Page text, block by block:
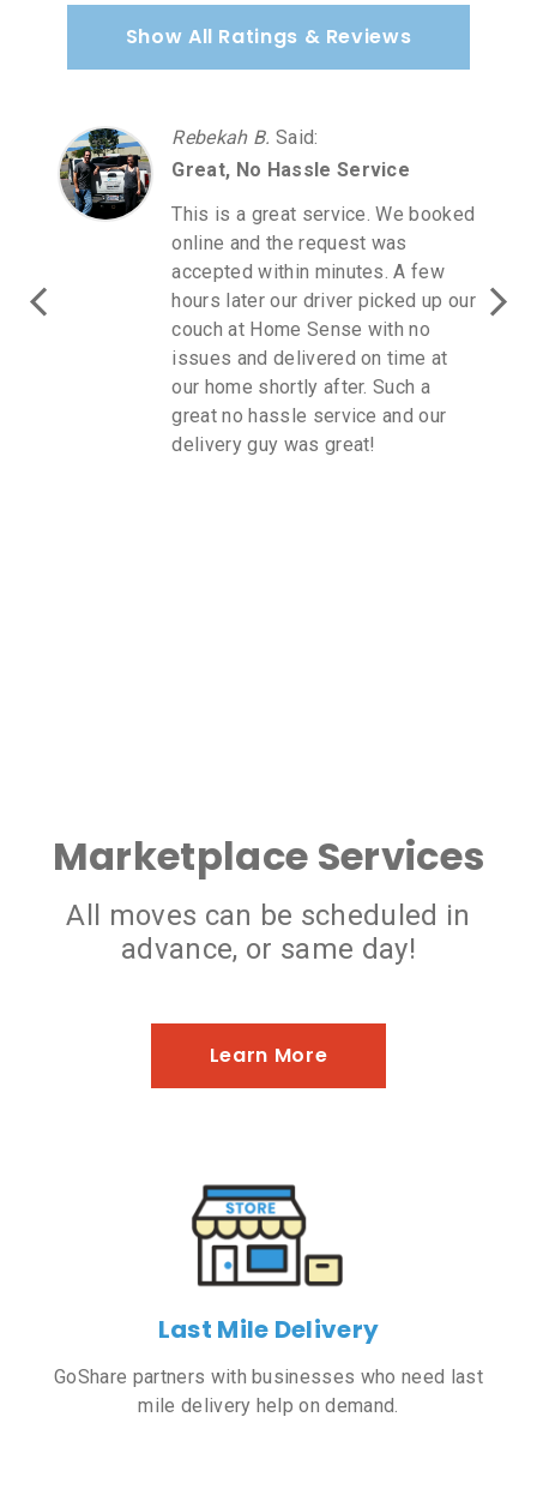
Show All Ratings & Reviews
Rebekah B. Said:
Great, No Hassle Service
This is a great service. We booked
online and the request was
accepted within minutes. A few
hours later our driver picked up our
couch at Home Sense with no
issues and delivered on time at
our home shortly after. Such a
great no hassle service and our
delivery guy was great!
Marketplace Services
All moves can be scheduled in
advance, or same day!
Learn More
Last Mile Delivery
GoShare partners with businesses who need last
mile delivery help on demand.